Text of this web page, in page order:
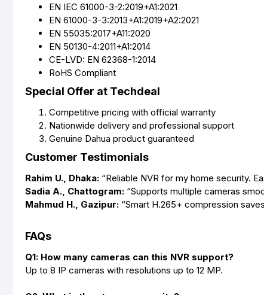
EN IEC 61000-3-2:2019+A1:2021
EN 61000-3-3:2013+A1:2019+A2:2021
EN 55035:2017+A11:2020
EN 50130-4:2011+A1:2014
CE-LVD: EN 62368-1:2014
RoHS Compliant
Special Offer at Techdeal
Competitive pricing with official warranty
Nationwide delivery and professional support
Genuine Dahua product guaranteed
Customer Testimonials
Rahim U., Dhaka: “Reliable NVR for my home security.
Sadia A., Chattogram: “Supports multiple cameras
Mahmud H., Gazipur: “Smart H.265+ compression
FAQs
Q1: How many cameras can this NVR support?
Up to 8 IP cameras with resolutions up to 12 MP.